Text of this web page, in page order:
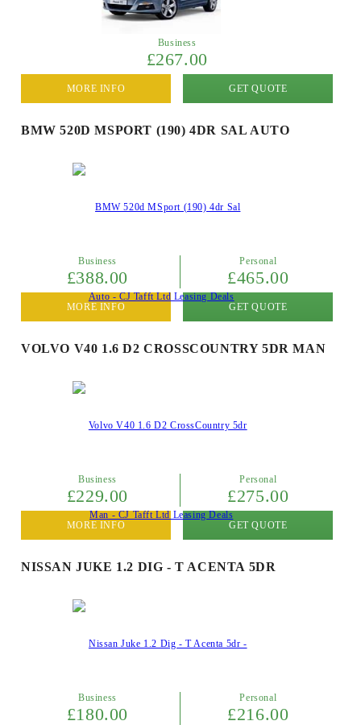
Business
£267.00
GET QUOTE
MORE INFO
BMW 520D MSPORT (190) 4DR SAL AUTO
Business
£388.00
Personal
£465.00
GET QUOTE
MORE INFO
VOLVO V40 1.6 D2 CROSSCOUNTRY 5DR MAN
Business
£229.00
Personal
£275.00
GET QUOTE
MORE INFO
NISSAN JUKE 1.2 DIG - T ACENTA 5DR
Business
£180.00
Personal
£216.00